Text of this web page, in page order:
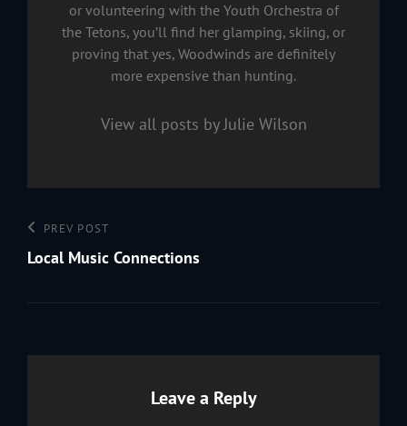
or volunteering with the Youth Orchestra of
the Tetons, you’ll find her glamping, skiing, or
proving that yes, Woodwinds are definitely
more expensive than hunting.
View all posts by Julie Wilson
Post
navigation
Previous
Post
PREV POST
Local Music Connections
Leave a Reply